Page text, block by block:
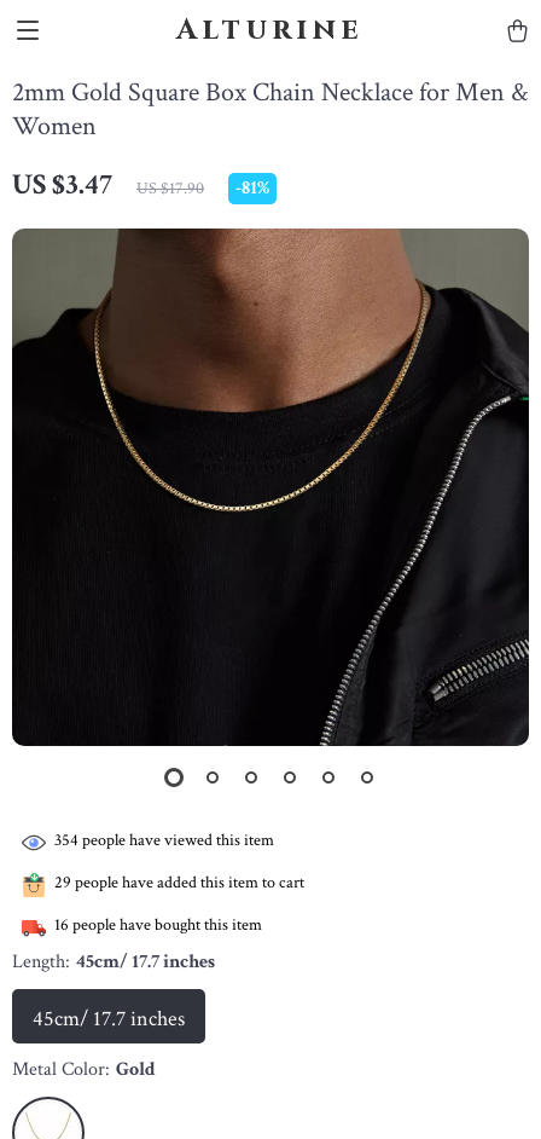
Alturine
2mm Gold Square Box Chain Necklace for Men &
Women
US $3.47 US $17.90 -81%
354 people have viewed this item
29 people have added this item to cart
16 people have bought this item
Length: 45cm/ 17.7 inches
45cm/ 17.7 inches
Metal Color: Gold